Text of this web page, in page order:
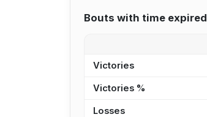
Bouts with time expired
Victories
Victories %
Losses